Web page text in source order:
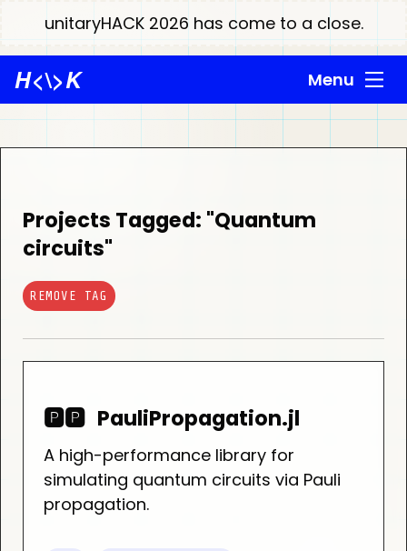
unitaryHACK 2026 has come to a close.
H<\>K Menu
Projects Tagged: "Quantum
circuits"
REMOVE TAG
🅿️🅿️ PauliPropagation.jl
A high-performance library for
simulating quantum circuits via Pauli
propagation.